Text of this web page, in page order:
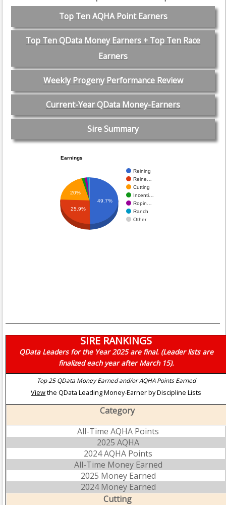
Top Ten AQHA Point Earners
Top Ten QData Money Earners + Top Ten Race
Earners
Weekly Progeny Performance Review
Current-Year QData Money-Earners
Sire Summary
Earnings
Reining
Reine…
Cutting
Incenti…
Ropin…
Ranch
Other
49.7%
20%
25.9%
SIRE RANKINGS
QData Leaders for the Year 2025 are final. (Leader lists are
finalized each year after March 15).
Top 25 QData Money Earned and/or AQHA Points Earned
Viewthe QData Leading Money-Earner by Discipline Lists
Category
All-Time AQHA Points
2025 AQHA
2024 AQHA Points
All-Time Money Earned
2025 Money Earned
2024 Money Earned
Cutting